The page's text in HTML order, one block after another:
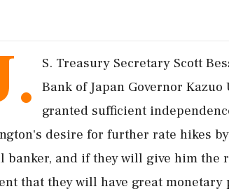
S. Treasury Secretary Scott
Bank of Japan Governor
granted sufficient
desire for further rate hikes
banker, and ‌if they will give him the
that they will have great